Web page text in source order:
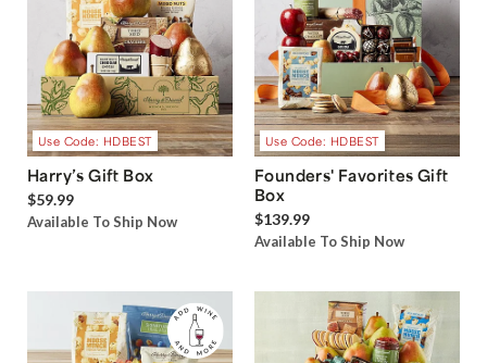
Use Code: HDBEST
Harry’s Gift Box
$59.99
Available To Ship Now
Use Code: HDBEST
Founders' Favorites Gift
Box
$139.99
Available To Ship Now